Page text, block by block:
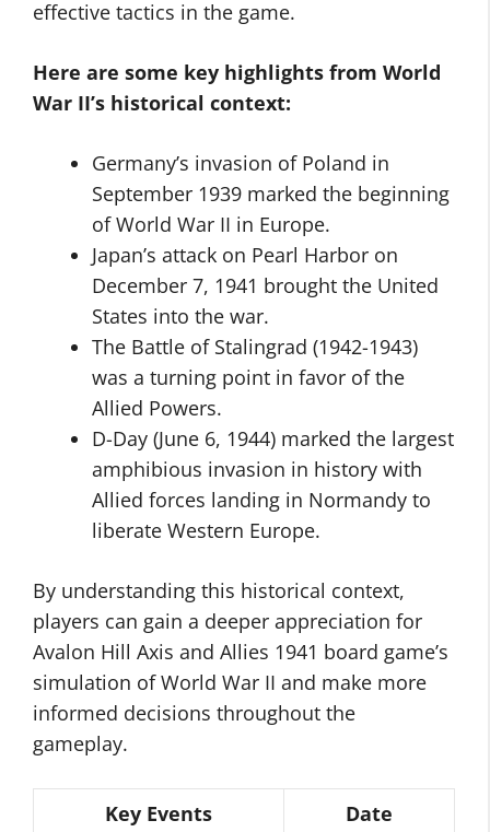
effective tactics in the game.
Here are some key highlights from World
War II’s historical context:
Germany’s invasion of Poland in
September 1939 marked the beginning
of World War II in Europe.
Japan’s attack on Pearl Harbor on
December 7, 1941 brought the United
States into the war.
The Battle of Stalingrad (1942-1943)
was a turning point in favor of the
Allied Powers.
D-Day (June 6, 1944) marked the largest
amphibious invasion in history with
Allied forces landing in Normandy to
liberate Western Europe.
By understanding this historical context,
players can gain a deeper appreciation for
Avalon Hill Axis and Allies 1941 board game’s
simulation of World War II and make more
informed decisions throughout the
gameplay.
Key Events
Date